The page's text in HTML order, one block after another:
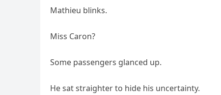
Mathieu blinks.
Miss Caron?
Some passengers glanced up.
He sat straighter to hide his uncertainty.